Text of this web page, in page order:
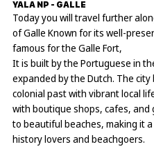
YALA NP - GALLE
Today you will travel further
of Galle Known for its well-
famous for the Galle Fort,
It is built by the Portuguese in
expanded by the Dutch. The
colonial past with vibrant local
with boutique shops, cafes, and
to beautiful beaches, making it
history lovers and beachgoers.